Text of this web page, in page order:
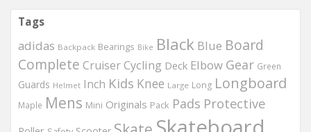
Tags
adidas Backpack Bearings Bike Black Blue Board
Complete CruiserCycling Deck Elbow Gear Green
Guards Helmet Inch Kids Knee Large Long Longboard
Maple Mens Mini Originals Pack Pads Protective